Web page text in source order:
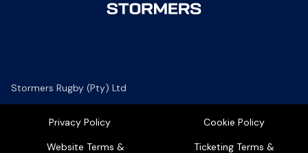
Stormers Rugby (Pty) Ltd
Privacy Policy
Cookie Policy
Website Terms &
Ticketing Terms &